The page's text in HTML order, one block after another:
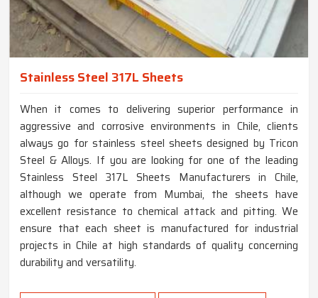
Stainless Steel 317L Sheets
When it comes to delivering superior performance in
aggressive and corrosive environments in Chile, clients
always go for stainless steel sheets designed by Tricon
Steel & Alloys. If you are looking for one of the leading
Stainless Steel 317L Sheets Manufacturers in Chile,
although we operate from Mumbai, the sheets have
excellent resistance to chemical attack and pitting. We
ensure that each sheet is manufactured for industrial
projects in Chile at high standards of quality concerning
durability and versatility.